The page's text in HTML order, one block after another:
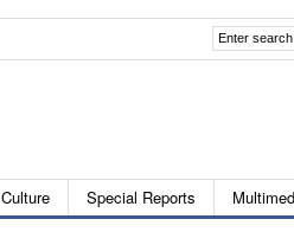
Culture Special Reports